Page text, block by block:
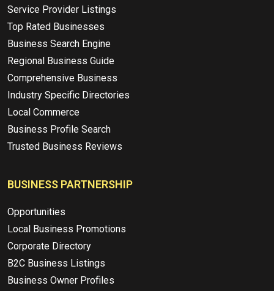
Service Provider Listings
Top Rated Businesses
Business Search Engine
Regional Business Guide
Comprehensive Business
Industry Specific Directories
Local Commerce
Business Profile Search
Trusted Business Reviews
BUSINESS PARTNERSHIP
Opportunities
Local Business Promotions
Corporate Directory
B2C Business Listings
Business Owner Profiles